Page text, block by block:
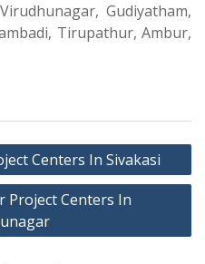
Gudiyatham,
Tirupathur, Ambur,
Centers In Sivakasi
Project Centers In